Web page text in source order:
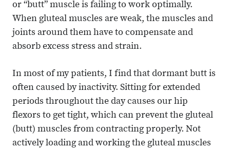
or “butt” muscle is failing to work optimally.
When gluteal muscles are weak, the muscles and
joints around them have to compensate and
absorb excess stress and strain.
In most of my patients, I find that dormant butt is
often caused by inactivity. Sitting for extended
periods throughout the day causes our hip
flexors to get tight, which can prevent the gluteal
(butt) muscles from contracting properly. Not
actively loading and working the gluteal muscles